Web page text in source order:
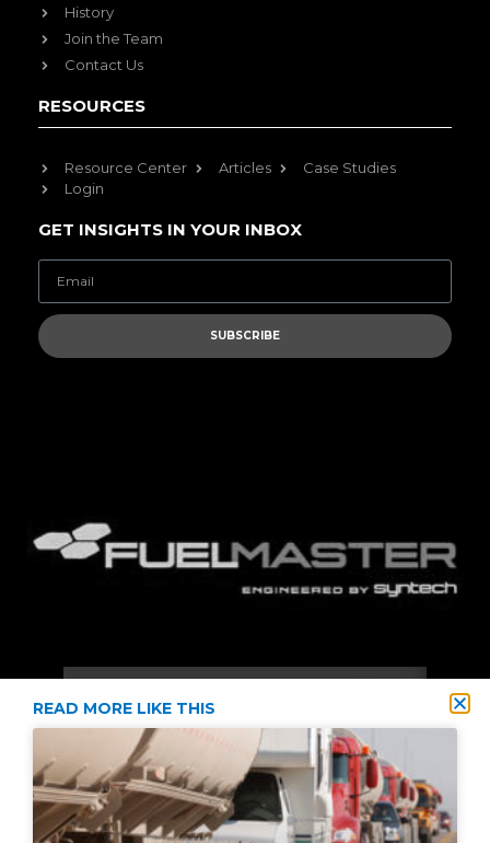
History
Join the Team
Contact Us
RESOURCES
Resource Center Articles
Case Studies
Login
GET INSIGHTS IN YOUR INBOX
SUBSCRIBE
READ MORE LIKE THIS